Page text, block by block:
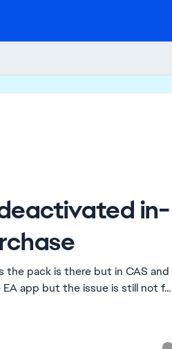
in-
the pack is there but in CAS and
app but the issue is still not f...